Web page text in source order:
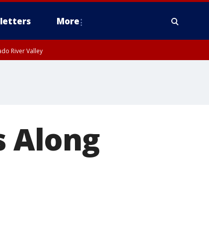
More
River Valley
Along